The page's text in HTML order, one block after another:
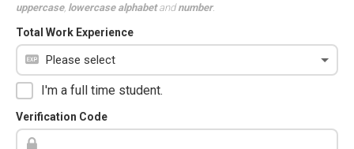
uppercase, lowercase alphabetandnumber.
Total Work Experience
I'm a full time student.
Verification Code